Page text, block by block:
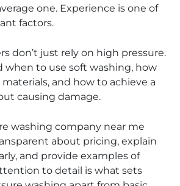
one. Experience is one of
factors.
don’t just rely on high pressure.
when to use soft washing, how
and how to achieve a
causing damage.
washing company near me
about pricing, explain
and provide examples of
to detail is what sets